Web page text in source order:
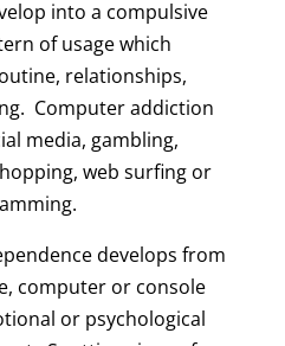
into a compulsive
of usage which
relationships,
Computer addiction
media, gambling,
web surfing or
develops from
computer or console
or psychological